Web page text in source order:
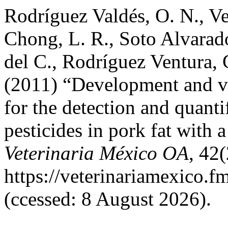
Rodríguez Valdés, O. N.,
Chong, L. R., Soto
del C., Rodríguez Ventura,
(2011) “Development and
for the detection and
pesticides in pork fat with
Veterinaria México OA,
https://
(ccessed: 8 August 2026).